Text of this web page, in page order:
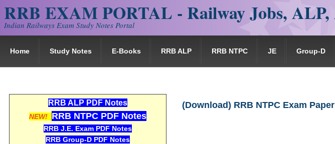
RRB EXAM PORTAL - Railway Jobs,
Indian Railways Exam Study Notes Portal
Home Study Notes E-Books RRB ALP RRB NTPC JE Group-D
(Download) RRB NTPC Exam
RRB ALP PDF Notes
NEW! RRB NTPC PDF Notes
RRB J.E. Exam PDF Notes
RRB Group-D PDF Notes